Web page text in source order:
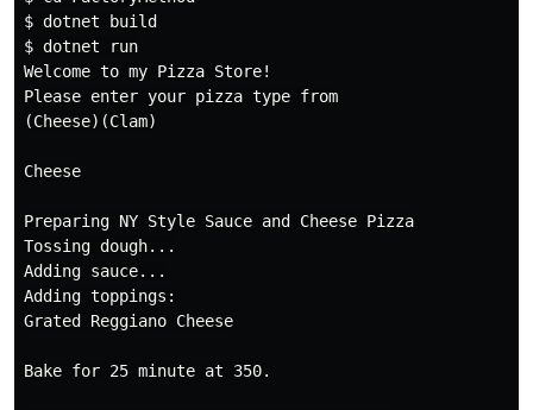
$ dotnet build
$ dotnet run
Welcome to my Pizza Store!
Please enter your pizza type from
(Cheese)(Clam)
Cheese
Preparing NY Style Sauce and Cheese Pizza
Tossing dough...
Adding sauce...
Adding toppings:
Grated Reggiano Cheese
Bake for 25 minute at 350.